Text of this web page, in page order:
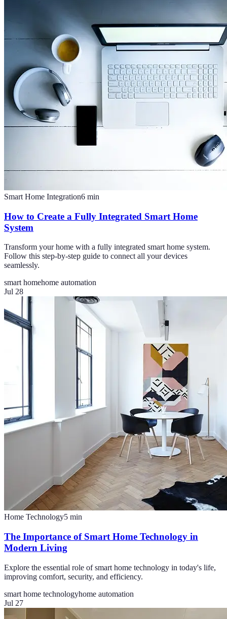
Smart Home Integration6 min
How to Create a Fully Integrated Smart Home
System
Transform your home with a fully integrated smart home system.
Follow this step-by-step guide to connect all your devices
seamlessly.
smart homehome automation
Jul 28
Home Technology5 min
The Importance of Smart Home Technology in
Modern Living
Explore the essential role of smart home technology in today's life,
improving comfort, security, and efficiency.
smart home technologyhome automation
Jul 27